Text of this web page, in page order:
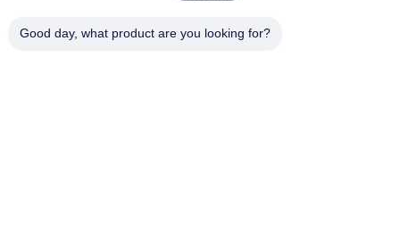
Good day, what product are you looking for?